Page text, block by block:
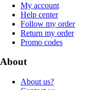
My account
Help center
Follow my order
Return my order
Promo codes
About
About us?